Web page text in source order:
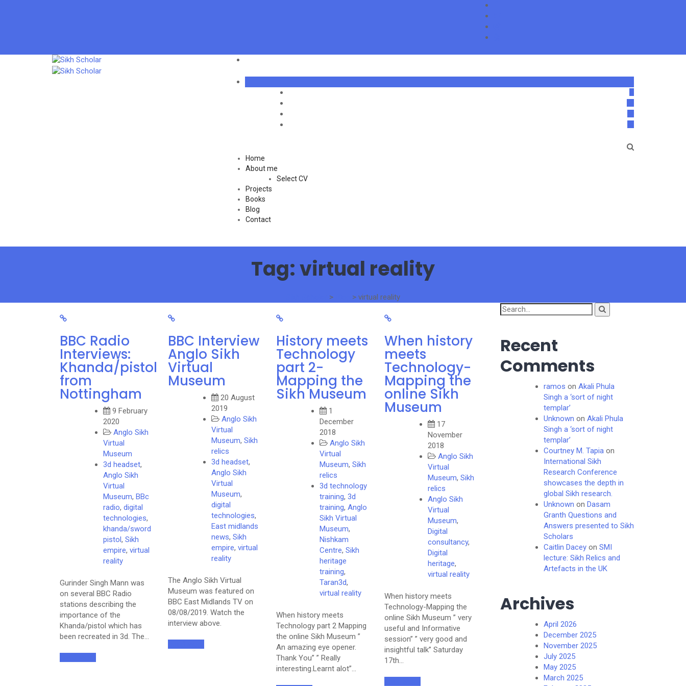
Home
About me
Select CV
Projects
Books
Blog
Contact
Tag:virtual reality
> > virtual reality
BBC Radio
Interviews:
Khanda/pistol
from
Nottingham
9 February
2020
Anglo Sikh
Virtual
Museum
3d headset,
Anglo Sikh
Virtual
Museum, BBc
radio, digital
technologies,
khanda/sword
pistol, Sikh
empire, virtual
reality
Gurinder Singh Mann was
on several BBC Radio
stations describing the
importance of the
Khanda/pistol which has
been recreated in 3d. The…
BBC Interview
Anglo Sikh
Virtual
Museum
20 August
2019
Anglo Sikh
Virtual
Museum, Sikh
relics
3d headset,
Anglo Sikh
Virtual
Museum,
digital
technologies,
East midlands
news, Sikh
empire, virtual
reality
The Anglo Sikh Virtual
Museum was featured on
BBC East Midlands TV on
08/08/2019. Watch the
interview above.
History meets
Technology
part 2-
Mapping the
Sikh Museum
1
December
2018
Anglo Sikh
Virtual
Museum, Sikh
relics
3d technology
training, 3d
training, Anglo
Sikh Virtual
Museum,
Nishkam
Centre, Sikh
heritage
training,
Taran3d,
virtual reality
When history meets
Technology part 2 Mapping
the online Sikh Museum ”
An amazing eye opener.
Thank You” ” Really
interesting.Learnt alot”…
When history
meets
Technology-
Mapping the
online Sikh
Museum
17
November
2018
Anglo Sikh
Virtual
Museum, Sikh
relics
Anglo Sikh
Virtual
Museum,
Digital
consultancy,
Digital
heritage,
virtual reality
When history meets
Technology-Mapping the
online Sikh Museum ” very
useful and Informative
session” ” very good and
insightful talk” Saturday
17th…
Search
for:
Recent
Comments
ramos on Akali Phula
Singh a ‘sort of night
templar’
Unknown on Akali Phula
Singh a ‘sort of night
templar’
Courtney M. Tapiaon
International Sikh
Research Conference
showcases the depth in
global Sikh research.
Unknown on Dasam
Granth Questions and
Answers presented to Sikh
Scholars
Caitlin Daceyon SMI
lecture: Sikh Relics and
Artefacts in the UK
Archives
April 2026
December 2025
November 2025
July 2025
May 2025
March 2025